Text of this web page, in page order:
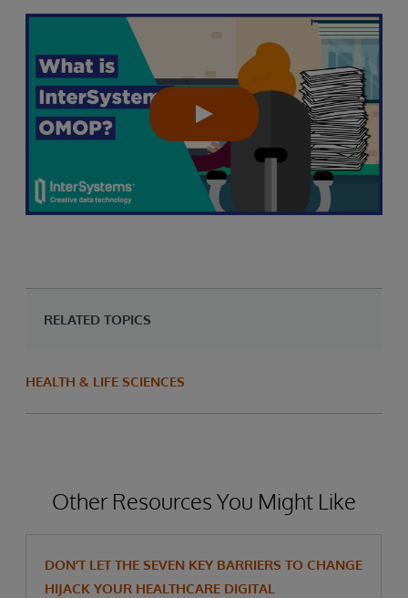
RELATED TOPICS
HEALTH & LIFE SCIENCES
Other Resources You Might Like
DON’T LET THE SEVEN KEY BARRIERS TO CHANGE
HIJACK YOUR HEALTHCARE DIGITAL